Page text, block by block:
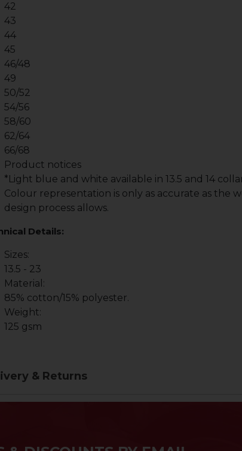
42
43
44
45
46/48
49
50/52
54/56
58/60
62/64
66/68
Product notices
*Light blue and white available in 13.5 and 14
Colour representation is only as accurate as the
design process allows.
Details:
Sizes:
13.5 - 23
Material:
85% cotton/15% polyester.
Weight:
125 gsm
& Returns